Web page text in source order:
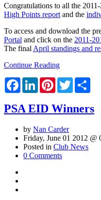
Congratulations to all the
High Points report and the
To access and download the
Portal and click on the 2011-
The final April standings and
Continue Reading
FacebookLinkedInPinterestTwitter
PSA EID Winners
by Nan Carder
Friday, June 01 2012
Posted in Club News
0 Comments